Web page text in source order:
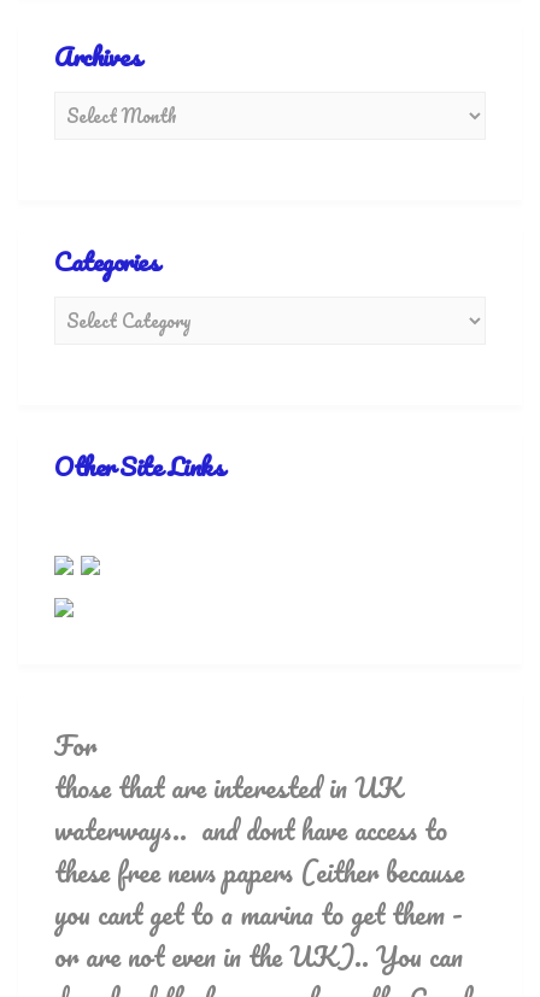
Archives
Categories
Other Site Links
For
those that are interested in UK
waterways.. and dont have access to
these free news papers (either because
you cant get to a marina to get them -
or are not even in the UK).. You can